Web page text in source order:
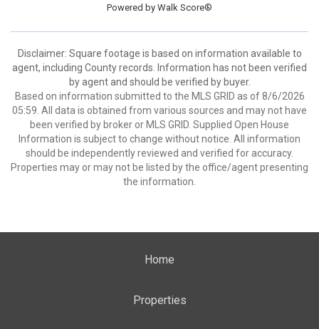
Powered by Walk Score®
Disclaimer: Square footage is based on information available to
agent, including County records. Information has not been verified
by agent and should be verified by buyer.
Based on information submitted to the MLS GRID as of 8/6/2026
05:59. All data is obtained from various sources and may not have
been verified by broker or MLS GRID. Supplied Open House
Information is subject to change without notice. All information
should be independently reviewed and verified for accuracy.
Properties may or may not be listed by the office/agent presenting
the information.
Home
Properties